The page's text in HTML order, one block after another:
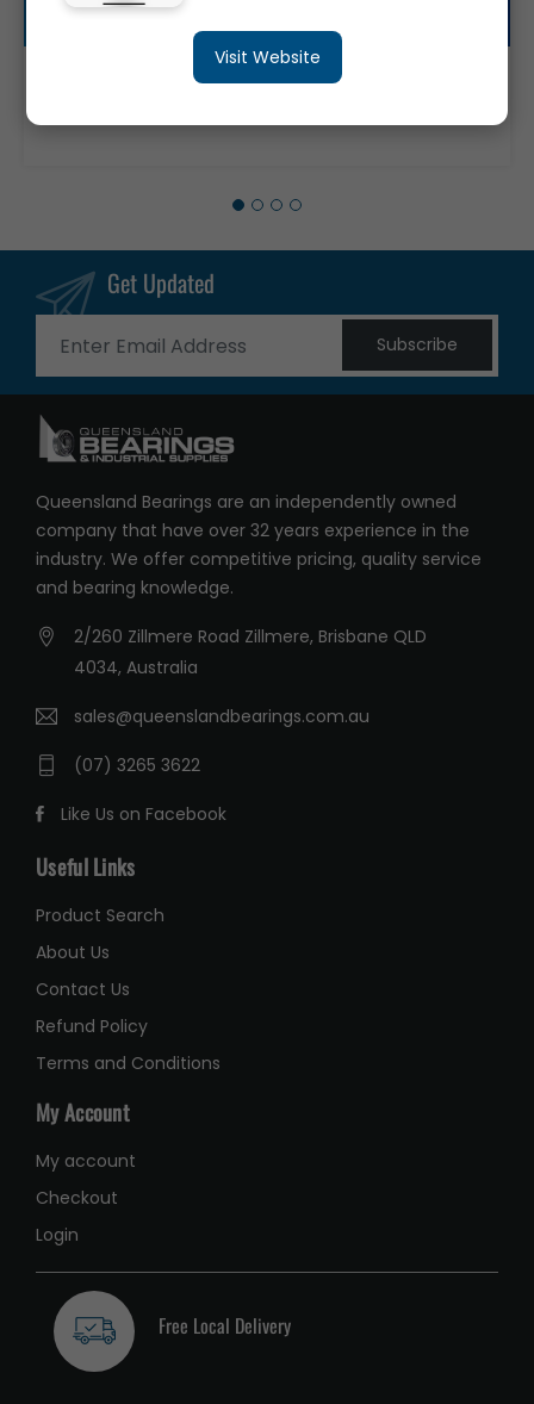
Visit Website
02872/20 Japanese Brand Tapered Roller Bearing - Imperial SET 50
Get Updated
Subscribe
Queensland Bearings are an independently owned
company that have over 32 years experience in the
industry. We offer competitive pricing, quality service
and bearing knowledge.
2/260 Zillmere Road Zillmere, Brisbane QLD
4034, Australia
sales@queenslandbearings.com.au
(07) 3265 3622
Like Us on Facebook
Useful Links
Product Search
About Us
Contact Us
Refund Policy
Terms and Conditions
My Account
My account
Checkout
Login
Free Local Delivery